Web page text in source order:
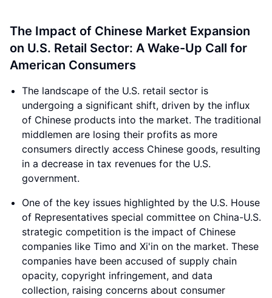
The Impact of Chinese Market Expansion
on U.S. Retail Sector: A Wake-Up Call for
American Consumers
The landscape of the U.S. retail sector is
undergoing a significant shift, driven by the influx
of Chinese products into the market. The traditional
middlemen are losing their profits as more
consumers directly access Chinese goods, resulting
in a decrease in tax revenues for the U.S.
government.
One of the key issues highlighted by the U.S. House
of Representatives special committee on China-U.S.
strategic competition is the impact of Chinese
companies like Timo and Xi'in on the market. These
companies have been accused of supply chain
opacity, copyright infringement, and data
collection, raising concerns about consumer